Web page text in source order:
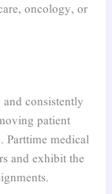
oncology, or
consistently
patient
Parttime medical
and exhibit the